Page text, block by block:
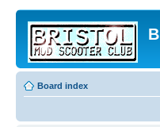
Board index